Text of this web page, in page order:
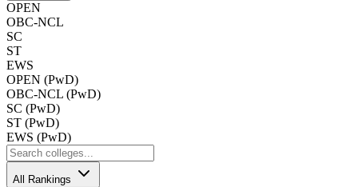
OPEN
OBC-NCL
SC
ST
EWS
OPEN (PwD)
OBC-NCL (PwD)
SC (PwD)
ST (PwD)
EWS (PwD)
All Rankings